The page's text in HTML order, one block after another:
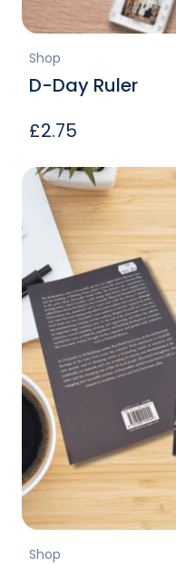
Shop
D-Day Ruler
£2.75
Shop